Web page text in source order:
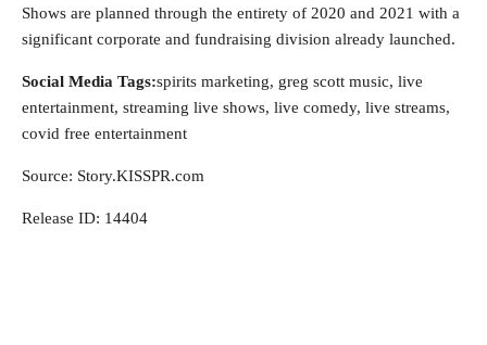
Shows are planned through the entirety of 2020 and 2021 with a
significant corporate and fundraising division already launched.
Social Media Tags:spirits marketing, greg scott music, live
entertainment, streaming live shows, live comedy, live streams,
covid free entertainment
Source: Story.KISSPR.com
Release ID: 14404